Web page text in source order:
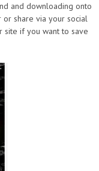
and downloading onto
share via your social
site if you want to save